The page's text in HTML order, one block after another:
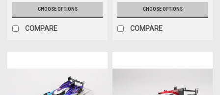
CHOOSE OPTIONS
COMPARE
CHOOSE OPTIONS
COMPARE